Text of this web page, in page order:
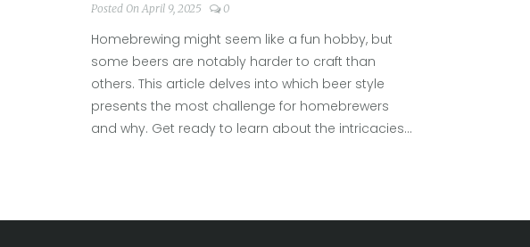
Posted On April 9, 2025 0
Homebrewing might seem like a fun hobby, but
some beers are notably harder to craft than
others. This article delves into which beer style
presents the most challenge for homebrewers
and why. Get ready to learn about the intricacies,
homebrewing journey smoother. Discover if you're